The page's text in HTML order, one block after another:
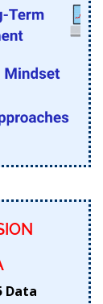
Data